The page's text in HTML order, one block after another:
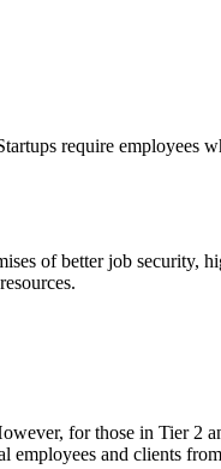
require
of better job security,
for those in Tier 2
and clients